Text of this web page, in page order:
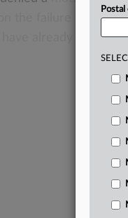
been
Postal